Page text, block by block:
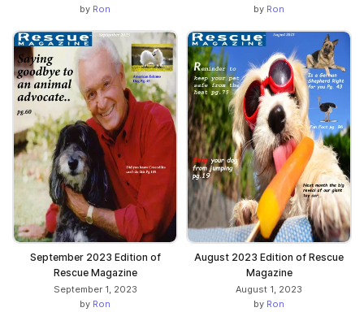
by Ron
by Ron
September 2023 Edition of
Rescue Magazine
September 1, 2023
by Ron
August 2023 Edition of Rescue
Magazine
August 1, 2023
by Ron